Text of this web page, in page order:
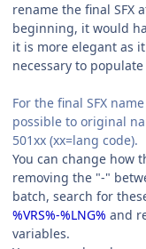
rename the final SFX
beginning, it would
it is more elegant as
necessary to populate
For the final SFX
possible to original
501xx (xx=lang code).
You can change how
removing the "-"
batch, search for
%VRS%-%LNG% and
variables.